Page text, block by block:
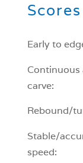
Scores
Early to
Continuous
carve:
Rebound/
Stable/
speed: